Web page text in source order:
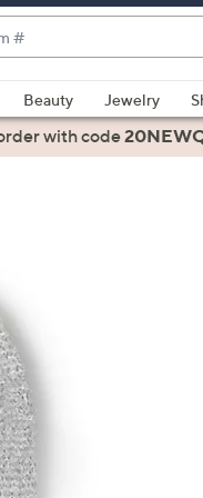
Beauty Jewelry
with code